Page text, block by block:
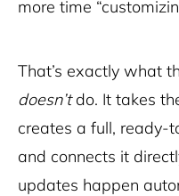
more time
That’s exactly what
doesn’tdo. It takes
creates a full, ready-
and connects it
updates happen